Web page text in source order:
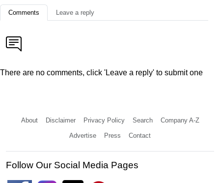
Comments Leave a reply
There are no comments, click 'Leave a reply' to submit one
About Disclaimer Privacy Policy Search Company A-Z
Advertise Press Contact
Follow Our Social Media Pages